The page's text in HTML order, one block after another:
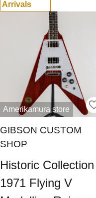
Arrivals
Amerikamura store
GIBSON CUSTOM
SHOP
Historic Collection
1971 Flying V